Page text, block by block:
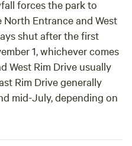
forces the park to
Entrance and West
shut after the first
1, whichever comes
West Rim Drive usually
Rim Drive generally
mid-July, depending on